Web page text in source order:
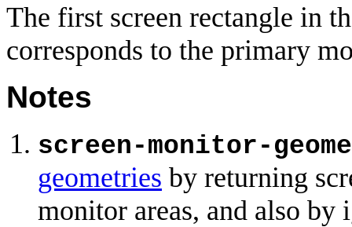
The first screen rectangle in
corresponds to the primary
Notes
screen-monitor-
geometries by returning
monitor areas, and also